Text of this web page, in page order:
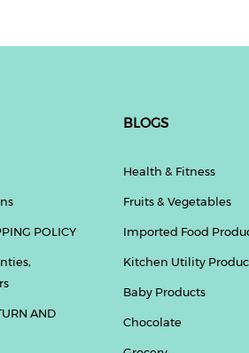
POLICY
AND
BLOGS
Health & Fitness
Fruits & Vegetables
Imported Food
Kitchen Utility
Baby Products
Chocolate